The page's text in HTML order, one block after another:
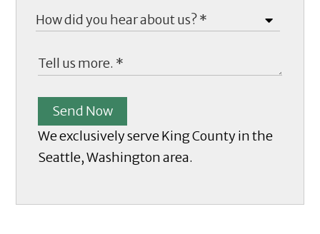
Send Now
We exclusively serve King County in the
Seattle, Washington area.